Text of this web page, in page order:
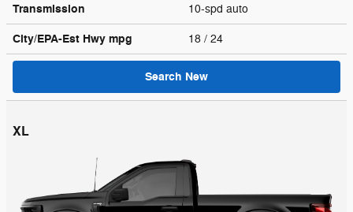
Transmission 10-spd auto
City/EPA-Est Hwy mpg 18 / 24
Search New
XL